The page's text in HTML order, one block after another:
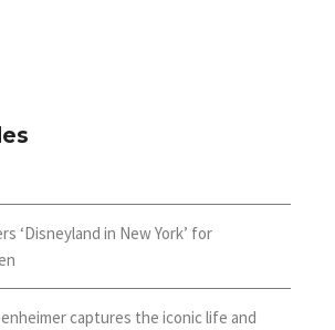
‘Disneyland in New York’ for
captures the iconic life and